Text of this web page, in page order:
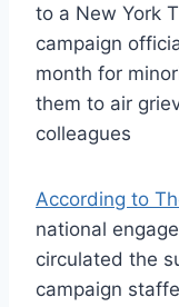
to a New York
campaign
month for
them to air
colleagues
According to
national
circulated the
campaign